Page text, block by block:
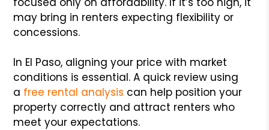
may bring in renters expecting flexibility or
concessions.
In El Paso, aligning your price with market
conditions is essential. A quick review using
a free rental analysis can help position your
property correctly and attract renters who
meet your expectations.